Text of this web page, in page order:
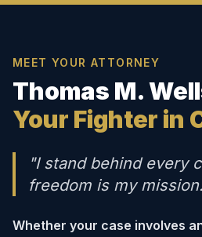
MEET YOUR ATTORNEY
Thomas M.
Your Fighter in
"I stand behind every
freedom is my
Whether your case involves